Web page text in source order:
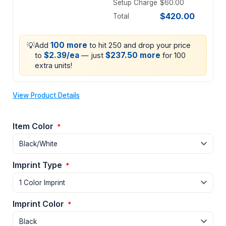
Setup Charge $60.00
Total
$420.00
💡Add 100 more to hit 250 and drop your price
to $2.39/ea — just $237.50 more for 100
extra units!
View Product Details
Item Color *
Imprint Type *
Imprint Color *